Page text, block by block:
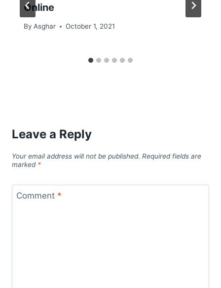
Online
By Asghar October 1, 2021
Leave a Reply
Your email address will not be published. Required fields are
marked *
Comment *